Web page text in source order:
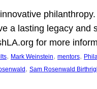
a lasting legacy
for more
, Mark Weinstein, mentors,
, Sam Rosenwald